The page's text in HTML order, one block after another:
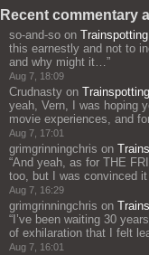
Recent commentary
so-and-so on
this earnestly and not to
and why might it…”
Aug 7, 18:09
Crudnasty on
yeah, Vern, I was hoping
movie experiences, and
Aug 7, 17:01
grimgrinningchris on
“And yeah, as for THE
too, but I was convinced
Aug 7, 16:29
grimgrinningchris on
“ I’ve been waiting 30
of exhilaration that I felt
Aug 7, 16:01